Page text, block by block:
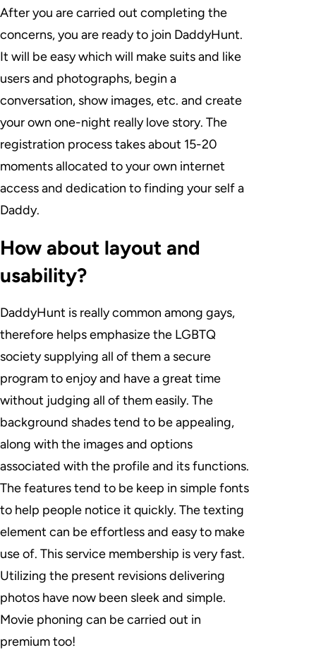
After you are carried out completing the
concerns, you are ready to join DaddyHunt.
It will be easy which will make suits and like
users and photographs, begin a
conversation, show images, etc. and create
your own one-night really love story. The
registration process takes about 15-20
moments allocated to your own internet
access and dedication to finding your self a
Daddy.
How about layout and
usability?
DaddyHunt is really common among gays,
therefore helps emphasize the LGBTQ
society supplying all of them a secure
program to enjoy and have a great time
without judging all of them easily. The
background shades tend to be appealing,
along with the images and options
associated with the profile and its functions.
The features tend to be keep in simple fonts
to help people notice it quickly. The texting
element can be effortless and easy to make
use of. This service membership is very fast.
Utilizing the present revisions delivering
photos have now been sleek and simple.
Movie phoning can be carried out in
premium too!